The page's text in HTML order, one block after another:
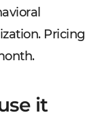
Pricing
it